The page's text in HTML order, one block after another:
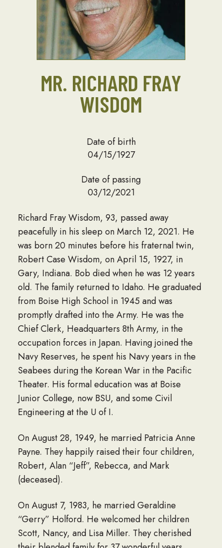
MR. RICHARD FRAY
WISDOM
Date of birth
04/15/1927
Date of passing
03/12/2021
Richard Fray Wisdom, 93, passed away
peacefully in his sleep on March 12, 2021. He
was born 20 minutes before his fraternal twin,
Robert Case Wisdom, on April 15, 1927, in
Gary, Indiana. Bob died when he was 12 years
old. The family returned to Idaho. He graduated
from Boise High School in 1945 and was
promptly drafted into the Army. He was the
Chief Clerk, Headquarters 8th Army, in the
occupation forces in Japan. Having joined the
Navy Reserves, he spent his Navy years in the
Seabees during the Korean War in the Pacific
Theater. His formal education was at Boise
Junior College, now BSU, and some Civil
Engineering at the U of I.
On August 28, 1949, he married Patricia Anne
Payne. They happily raised their four children,
Robert, Alan “Jeff”, Rebecca, and Mark
(deceased).
On August 7, 1983, he married Geraldine
“Gerry” Holford. He welcomed her children
Scott, Nancy, and Lisa Miller. They cherished